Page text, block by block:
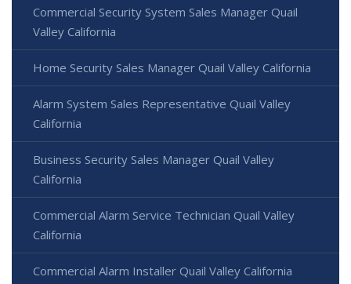
Commercial Security System Sales Manager Quail
Valley California
Home Security Sales Manager Quail Valley California
Alarm System Sales Representative Quail Valley
California
Business Security Sales Manager Quail Valley
California
Commercial Alarm Service Technician Quail Valley
California
Commercial Alarm Installer Quail Valley California